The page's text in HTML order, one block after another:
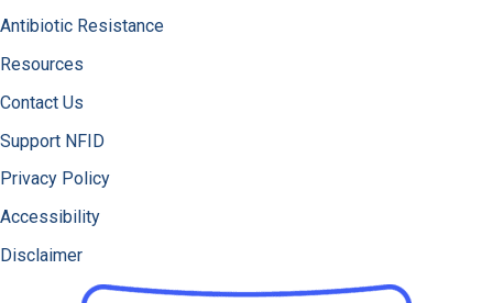
Antibiotic Resistance
Resources
Contact Us
Support NFID
Privacy Policy
Accessibility
Disclaimer